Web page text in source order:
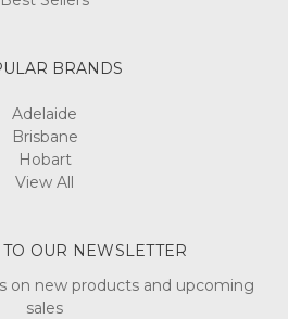
BRANDS
Adelaide
Brisbane
Hobart
View All
OUR NEWSLETTER
on new products and upcoming
sales